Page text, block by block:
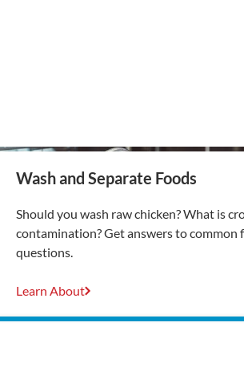
Wash and Separate Foods
Should you wash raw chicken? What is
contamination? Get answers to common
questions.
Learn About